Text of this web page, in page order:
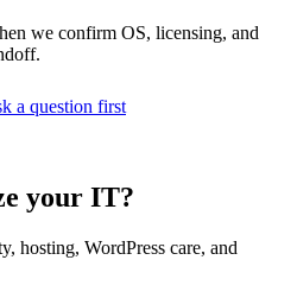
we confirm OS, licensing, and
a question first
your IT?
hosting, WordPress care, and